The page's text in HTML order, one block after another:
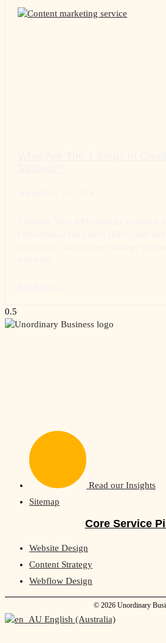
Read our Insights
Sitemap
Core Service
Website Design
Content Strategy
Webflow Design
© 2026 Unordinary
English (Australia)